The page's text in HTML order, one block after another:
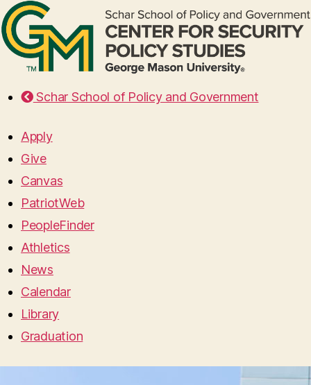
Schar School of Policy and Government
Apply
Give
Canvas
PatriotWeb
PeopleFinder
Athletics
News
Calendar
Library
Graduation